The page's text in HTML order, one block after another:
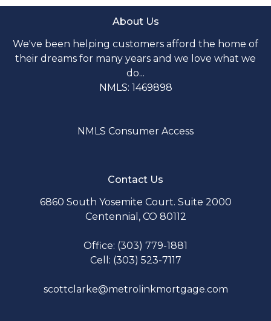
About Us
We've been helping customers afford the home of
their dreams for many years and we love what we
do...
NMLS: 1469898
NMLS Consumer Access
Contact Us
6860 South Yosemite Court. Suite 2000
Centennial, CO 80112
Office: (303) 779-1881
Cell: (303) 523-7117
scottclarke@metrolinkmortgage.com